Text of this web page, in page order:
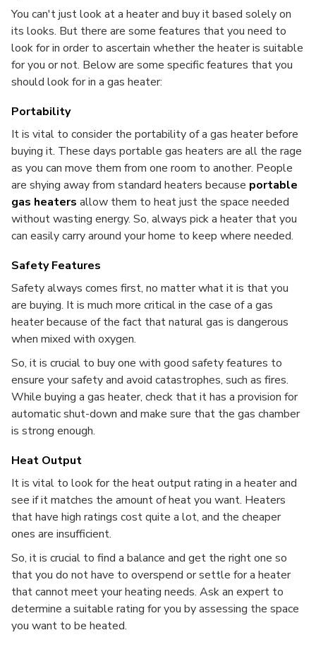
You can't just look at a heater and buy it based solely on
its looks. But there are some features that you need to
look for in order to ascertain whether the heater is suitable
for you or not. Below are some specific features that you
should look for in a gas heater:
Portability
It is vital to consider the portability of a gas heaterbefore
buying it. These days portable gas heaters are all the rage
as you can move them from one room to another. People
are shying away from standard heaters because portable
gas heaters allow them to heat just the space needed
without wasting energy. So, always pick a heater that you
can easily carry around your home to keep where needed.
Safety Features
Safety always comes first, no matter what it is that you
are buying. It is much more critical in the case of a gas
heater because of the fact that natural gas is dangerous
when mixed with oxygen.
So, it is crucial to buy one with good safety features to
ensure your safety and avoid catastrophes, such as fires.
While buying a gas heater, check that it has a provision for
automatic shut-down and make sure that the gas chamber
is strong enough.
Heat Output
It is vital to look for the heat output rating in a heater and
see if it matches the amount of heat you want. Heaters
that have high ratings cost quite a lot, and the cheaper
ones are insufficient.
So, it is crucial to find a balance and get the right one so
that you do not have to overspend or settle for a heater
that cannot meet your heating needs. Ask an expert to
determine a suitable rating for you by assessing the space
you want to be heated.